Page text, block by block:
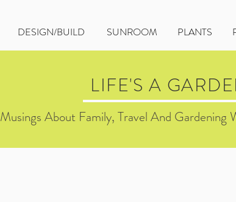
DESIGN/BUILD SUNROOM PLANTS
LIFE'S A
Musings About Family, Travel And Gardening